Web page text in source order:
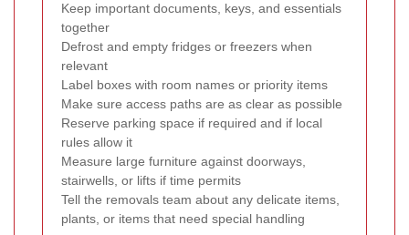
Keep important documents, keys, and essentials
together
Defrost and empty fridges or freezers when
relevant
Label boxes with room names or priority items
Make sure access paths are as clear as possible
Reserve parking space if required and if local
rules allow it
Measure large furniture against doorways,
stairwells, or lifts if time permits
Tell the removals team about any delicate items,
plants, or items that need special handling